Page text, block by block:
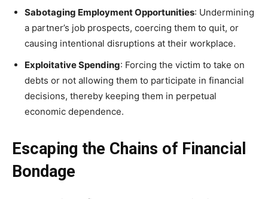
Sabotaging Employment Opportunities: Undermining
a partner’s job prospects, coercing them to quit, or
causing intentional disruptions at their workplace.
Exploitative Spending: Forcing the victim to take on
debts or not allowing them to participate in financial
decisions, thereby keeping them in perpetual
economic dependence.
Escaping the Chains of Financial
Bondage